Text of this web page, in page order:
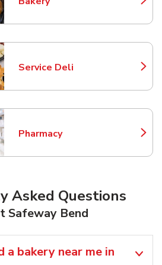
Link Opens in New Tab
Service Deli
Link Opens in New Tab
Pharmacy
Link Opens in New Tab
Asked Questions
Safeway Bend
a bakery near me in